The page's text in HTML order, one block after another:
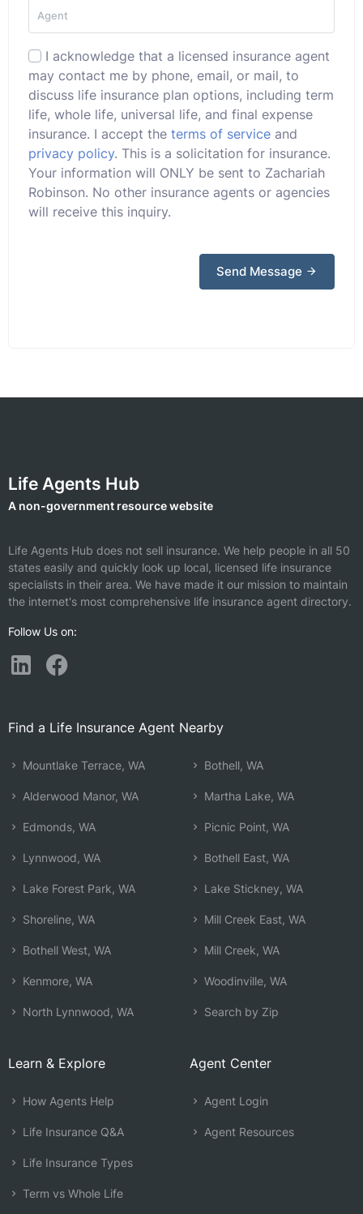
I acknowledge that a licensed insurance agent
may contact me by phone, email, or mail, to
discuss life insurance plan options, including term
life, whole life, universal life, and final expense
insurance. I accept the terms of service and
privacy policy. This is a solicitation for insurance.
Your information will ONLY be sent to Zachariah
Robinson. No other insurance agents or agencies
will receive this inquiry.
Send Message
Life Agents Hub
A non-government resource website
Life Agents Hub does not sell insurance. We help people in all 50
states easily and quickly look up local, licensed life insurance
specialists in their area. We have made it our mission to maintain
the internet's most comprehensive life insurance agent directory.
Follow Us on:
Find a Life Insurance Agent Nearby
Mountlake Terrace, WA
Alderwood Manor, WA
Edmonds, WA
Lynnwood, WA
Lake Forest Park, WA
Shoreline, WA
Bothell West, WA
Kenmore, WA
North Lynnwood, WA
Bothell, WA
Martha Lake, WA
Picnic Point, WA
Bothell East, WA
Lake Stickney, WA
Mill Creek East, WA
Mill Creek, WA
Woodinville, WA
Search by Zip
Learn & Explore
How Agents Help
Life Insurance Q&A
Life Insurance Types
Term vs Whole Life
Agent Center
Agent Login
Agent Resources